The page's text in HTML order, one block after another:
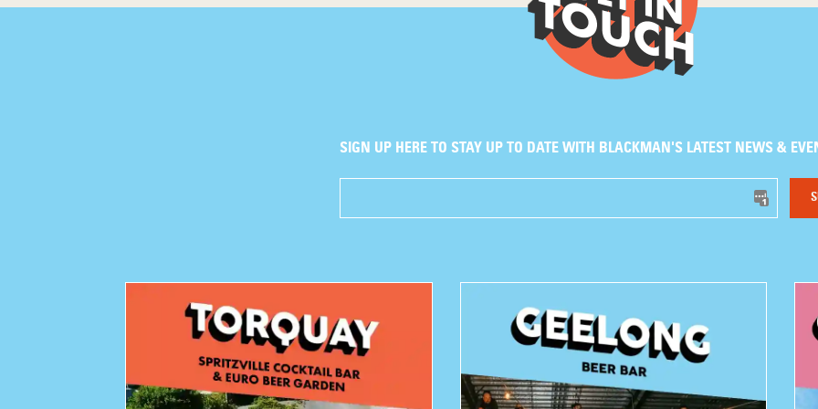
SIGN UP HERE TO STAY UP TO DATE WITH BLACKMAN'S LATEST NEWS &